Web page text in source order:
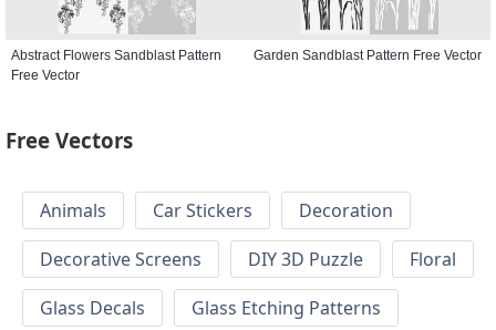
Abstract Flowers Sandblast Pattern
Free Vector
Garden Sandblast Pattern Free Vector
Free Vectors
Animals Car Stickers
Decoration
Decorative Screens
DIY 3D Puzzle
Floral
Glass Decals
Glass Etching Patterns